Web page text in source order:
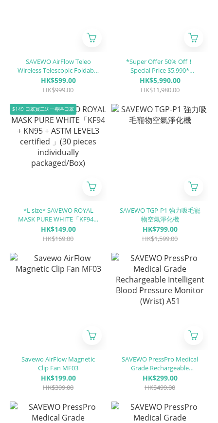
SAVEWO AirFlow Teleo
Wireless Telescopic Foldable
Fan TF01
HK$599.00
HK$999.00
*Super Offer 50% Off！
Special Price $5,990*
SAVEWO HEALTHCHAIR X
ALUMINUM XA1
HK$5,990.00
HK$11,980.00
$149 口罩買二送一專區口罩
*L size* SAVEWO ROYAL
MASK PURE WHITE「KF94 +
KN95 + ASTM LEVEL3
certified 」(30 pieces
HK$149.00
HK$169.00
SAVEWO TGP-P1 強力吸毛寵
物空氣淨化機
HK$799.00
HK$1,599.00
Savewo AirFlow Magnetic
Clip Fan MF03
HK$199.00
HK$399.00
SAVEWO PressPro Medical
Grade Rechargeable
Intelligent Blood Pressure
Monitor (Wrist) A51
HK$299.00
HK$499.00